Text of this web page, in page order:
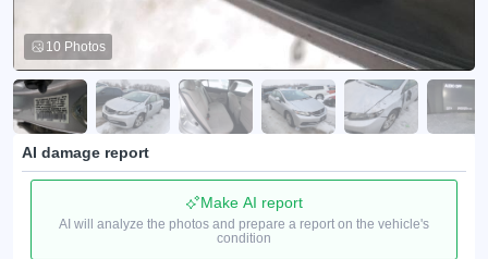
10 Photos
AI damage report
Make AI report
AI will analyze the photos and prepare a report on the vehicle's
condition